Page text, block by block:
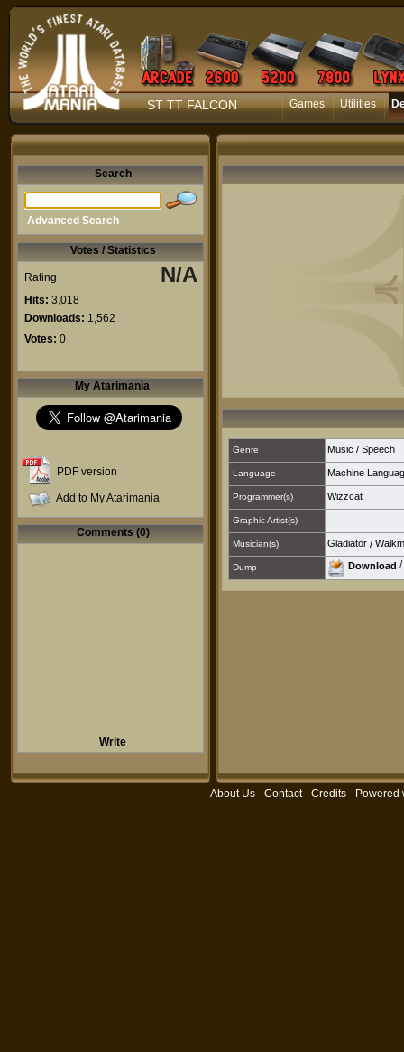
ST TT FALCON Games Utilities
Search
Advanced Search
Votes / Statistics
Rating N/A
Hits: 3,018
Downloads: 1,562
Votes: 0
My Atarimania
PDF version
Add to My Atarimania
Comments (0)
Write
Genre Music / Speech
Language Machine
Programmer(s) Wizzcat
Graphic Artist(s)
Musician(s) Gladiator /
Dump Download /
About Us - Contact- Credits - Powered